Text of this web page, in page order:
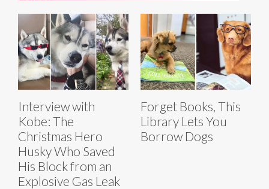
Interview with
Kobe: The
Christmas Hero
Husky Who Saved
His Block from an
Explosive Gas Leak
Forget Books, This
Library Lets You
Borrow Dogs